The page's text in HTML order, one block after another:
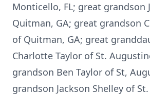
Monticello, FL; great grandson
Quitman, GA; great grandson
of Quitman, GA; great
Charlotte Taylor of St.
grandson Ben Taylor of St,
grandson Jackson Shelley of